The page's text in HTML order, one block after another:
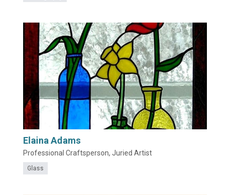
Elaina Adams
Professional Craftsperson, Juried Artist
Glass